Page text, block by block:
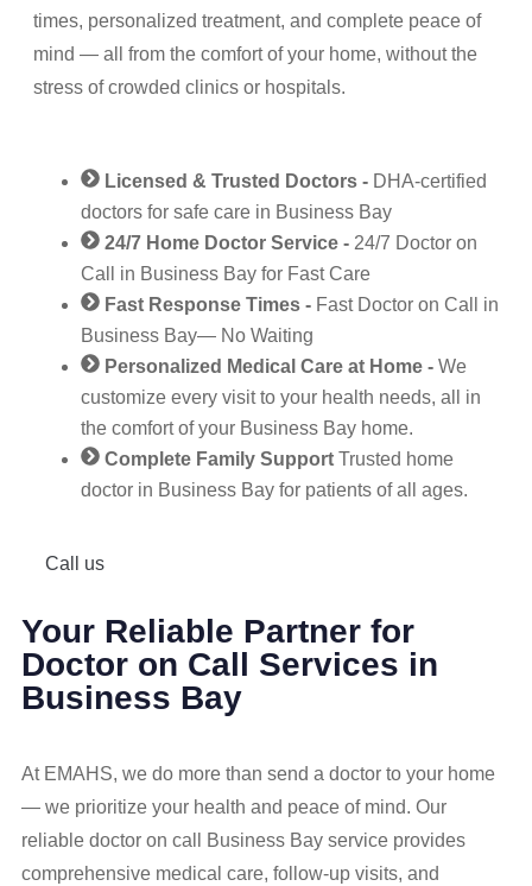
times, personalized treatment, and complete peace of
mind — all from the comfort of your home, without the
stress of crowded clinics or hospitals.
Licensed & Trusted Doctors - DHA‑certified
doctors for safe care in Business Bay
24/7 Home Doctor Service - 24/7 Doctor on
Call in Business Bay for Fast Care
Fast Response Times - Fast Doctor on Call in
Business Bay— No Waiting
Personalized Medical Care at Home - We
customize every visit to your health needs, all in
the comfort of your Business Bay home.
Complete Family Support Trusted home
doctor in Business Bay for patients of all ages.
Call us
Your Reliable Partner for
Doctor on Call Services in
Business Bay
At EMAHS, we do more than send a doctor to your home
— we prioritize your health and peace of mind. Our
reliable doctor on call Business Bay service provides
comprehensive medical care, follow-up visits, and